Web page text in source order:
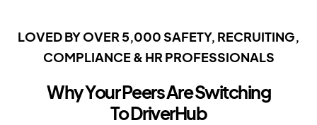
LOVED BY OVER 5,000 SAFETY, RECRUITING,
COMPLIANCE & HR PROFESSIONALS
Why Your Peers Are Switching
To DriverHub